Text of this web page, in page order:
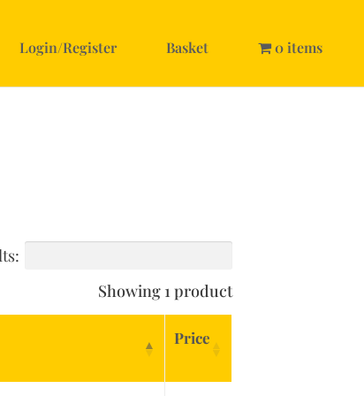
Login/Register Basket 0 items
Showing 1 product
Price